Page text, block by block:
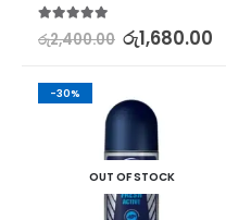
5.00 out of 5
රු2,400.00 රු1,680.00
-30%
OUT OF STOCK